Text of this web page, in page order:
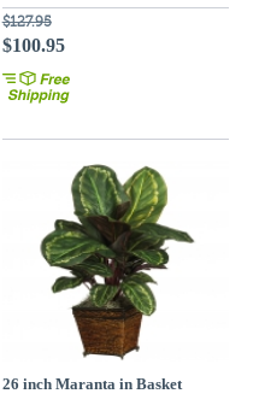
$127.95
$100.95
26 inch Maranta in Basket